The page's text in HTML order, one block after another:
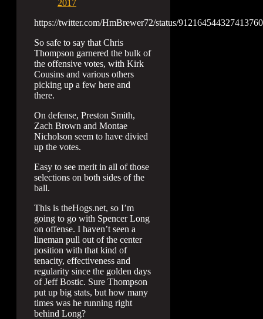
2017
https://twitter.com/HmBrewer72/status/912164544327413760
So safe to say that Chris
Thompson garnered the bulk of
the offensive votes, with Kirk
Cousins and various others
picking up a few here and
there.
On defense, Preston Smith,
Zach Brown and Montae
Nicholson seem to have divied
up the votes.
Easy to see merit in all of those
selections on both sides of the
ball.
This is theHogs.net, so I’m
going to go with Spencer Long
on offense. I haven’t seen a
lineman pull out of the center
position with that kind of
tenacity, effectiveness and
regularity since the golden days
of Jeff Bostic. Sure Thompson
put up big stats, but how many
times was he running right
behind Long?